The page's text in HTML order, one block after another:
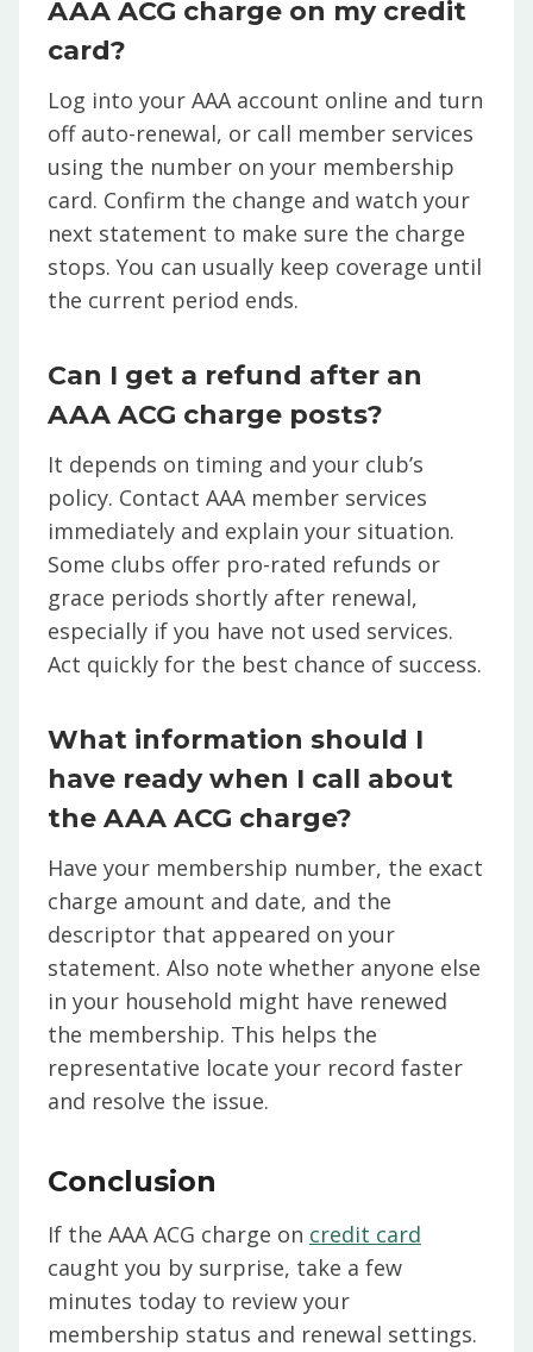
AAA ACG charge on my credit
card?
Log into your AAA account online and turn
off auto-renewal, or call member services
using the number on your membership
card. Confirm the change and watch your
next statement to make sure the charge
stops. You can usually keep coverage until
the current period ends.
Can I get a refund after an
AAA ACG charge posts?
It depends on timing and your club’s
policy. Contact AAA member services
immediately and explain your situation.
Some clubs offer pro-rated refunds or
grace periods shortly after renewal,
especially if you have not used services.
Act quickly for the best chance of success.
What information should I
have ready when I call about
the AAA ACG charge?
Have your membership number, the exact
charge amount and date, and the
descriptor that appeared on your
statement. Also note whether anyone else
in your household might have renewed
the membership. This helps the
representative locate your record faster
and resolve the issue.
Conclusion
If the AAA ACG charge on credit card
caught you by surprise, take a few
minutes today to review your
membership status and renewal settings.